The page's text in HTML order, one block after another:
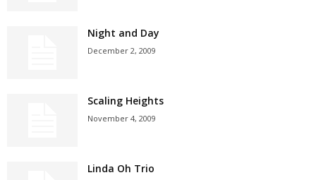
Night and Day
December 2, 2009
Scaling Heights
November 4, 2009
Linda Oh Trio